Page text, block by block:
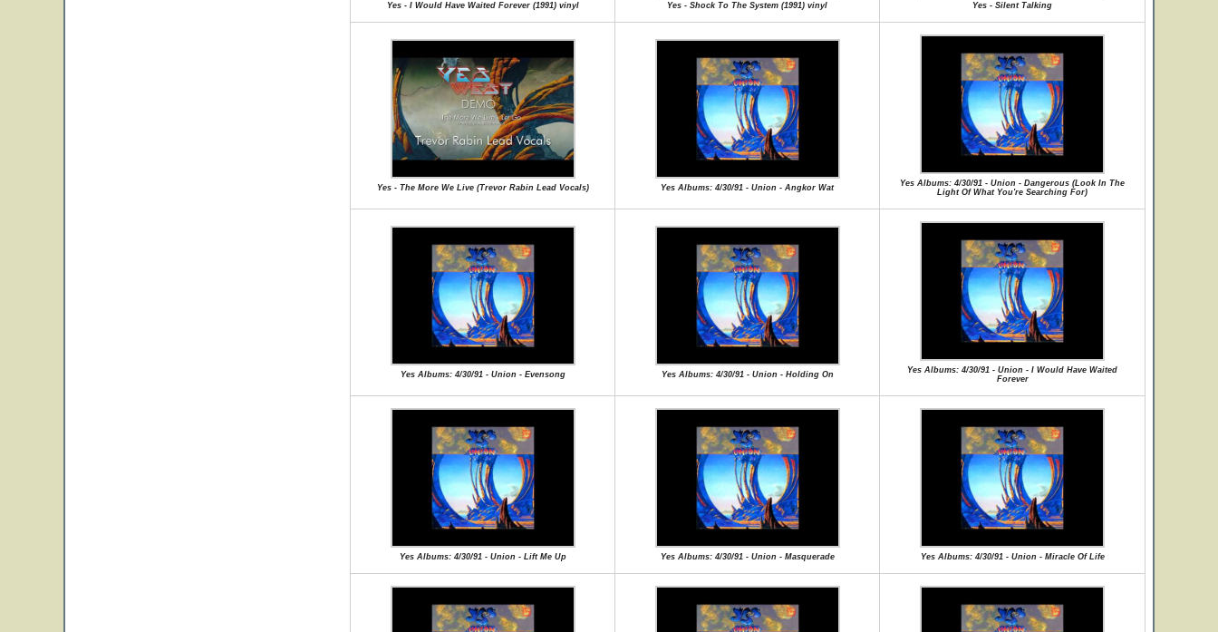
Yes - I Would Have Waited Forever (1991) vinyl Yes - Shock To The System (1991) vinyl Yes - Silent Talking
Yes - The More We Live (Trevor Rabin Lead Vocals) Yes Albums: 4/30/91 - Union - Angkor Wat
Yes Albums: 4/30/91 - Union - Dangerous (Look In The
Light Of What You're Searching For)
Yes Albums: 4/30/91 - Union - Evensong Yes Albums: 4/30/91 - Union - Holding On
Yes Albums: 4/30/91 - Union - I Would Have Waited
Forever
Yes Albums: 4/30/91 - Union - Lift Me Up Yes Albums: 4/30/91 - Union - Masquerade Yes Albums: 4/30/91 - Union - Miracle Of Life